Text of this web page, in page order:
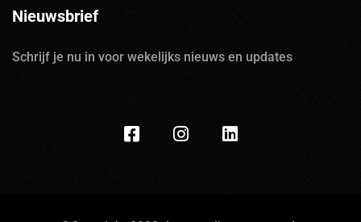
Nieuwsbrief
Schrijf je nu in voor wekelijks nieuws en updates